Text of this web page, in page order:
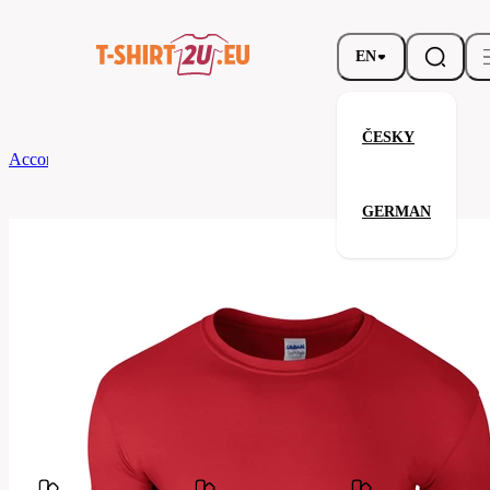
EN
ČESKY
GERMAN
According to Brand
Parameters
Gildan
Code
Related products